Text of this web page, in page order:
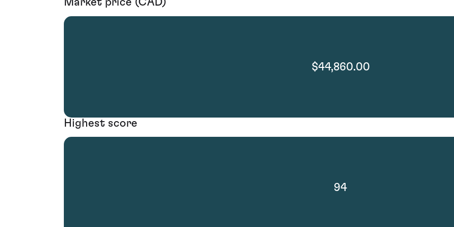
Market price (CAD)
$44,860.00
Highest score
94